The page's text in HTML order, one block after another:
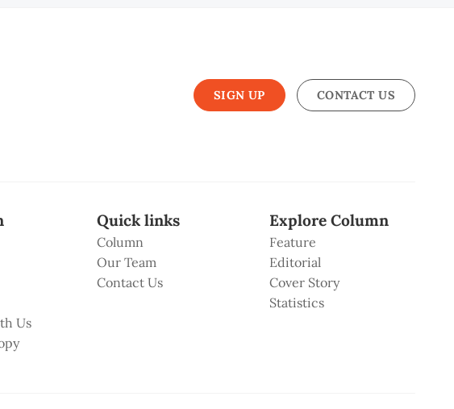
SIGN UP CONTACT US
Us
Quick links
Column
Our Team
Contact Us
Explore Column
Feature
Editorial
Cover Story
Statistics